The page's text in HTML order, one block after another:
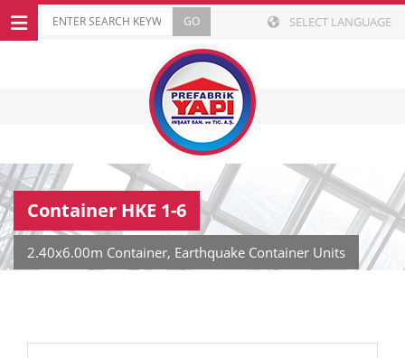
SELECT LANGUAGE
Container HKE 1-6
2.40x6.00m Container, Earthquake Container Units